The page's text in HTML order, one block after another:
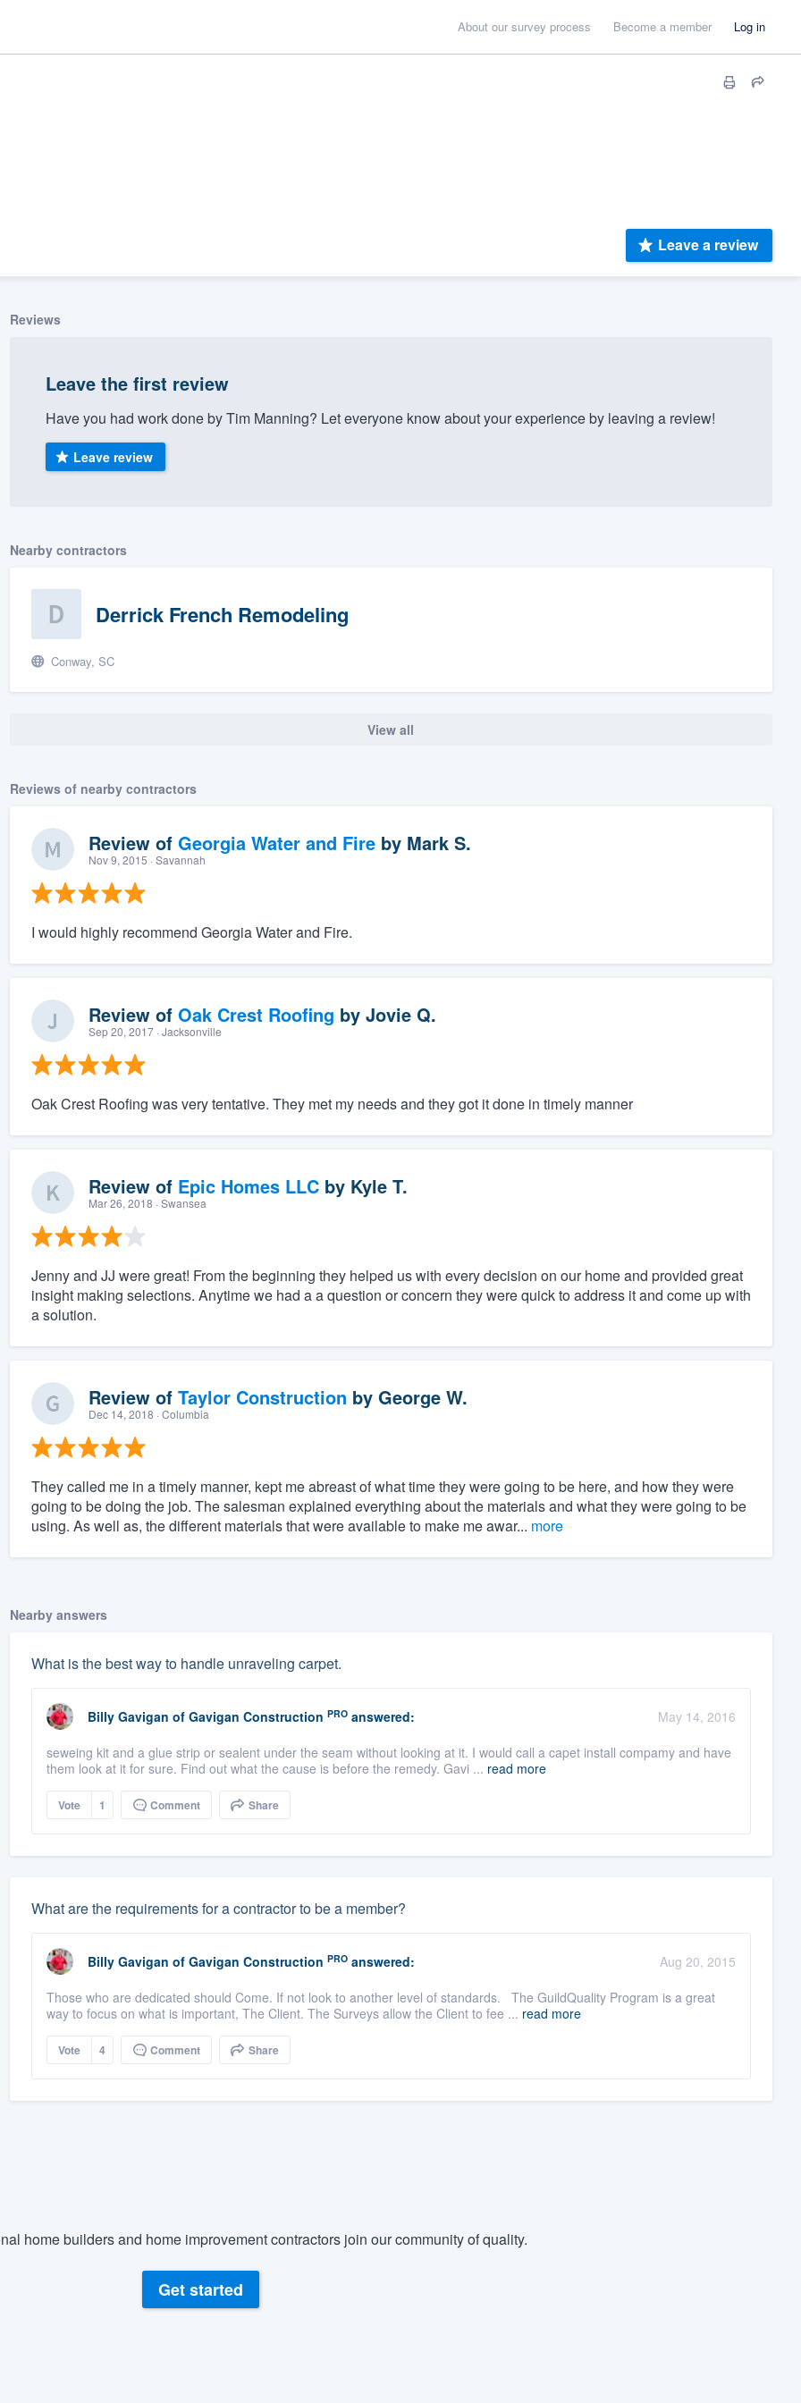
About our survey process Become a member Log in
Leave a review
Reviews
Leave the first review
Have you had work done by Tim Manning? Let everyone know about your experience by leaving a review!
Leave review
Nearby contractors
Derrick French Remodeling
Conway, SC
View all
Reviews of nearby contractors
Review of Georgia Water and Fireby Mark S.
Nov 9, 2015 · Savannah
I would highly recommend Georgia Water and Fire.
Review of Oak Crest Roofing by Jovie Q.
Sep 20, 2017· Jacksonville
Oak Crest Roofing was very tentative. They met my needs and they got it done in timely manner
Review of Epic Homes LLCby Kyle T.
Mar 26, 2018 · Swansea
Jenny and JJ were great! From the beginning they helped us with every decision on our home and provided great
insight making selections. Anytime we had a a question or concern they were quick to address it and come up with
a solution.
Review of Taylor Construction by George W.
Dec 14, 2018 · Columbia
They called me in a timely manner, kept me abreast of what time they were going to be here, and how they were
going to be doing the job. The salesman explained everything about the materials and what they were going to be
using. As well as, the different materials that were available to make me awar... more
Nearby answers
What is the best way to handle unraveling carpet.
Billy Gavigan of Gavigan Construction PROanswered:
May 14, 2016
seweing kit and a glue strip or sealent under the seam without looking at it. I would call a capet install compamy and have
them look at it for sure. Find out what the cause is before the remedy. Gavi ... read more
Vote 1 Comment Share
What are the requirements for a contractor to be a member?
Billy Gavigan of Gavigan Construction PROanswered:
Aug 20, 2015
Those who are dedicated should Come. If not look to another level of standards. The GuildQuality Program is a great
way to focus on what is important, The Client. The Surveys allow the Client to fee ... read more
Vote 4 Comment Share
home builders and home improvement contractors join our community of quality.
Get started
355-9223.
a demo,
to
without